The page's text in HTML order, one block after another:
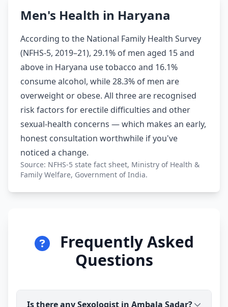
Men's Health in Haryana
According to the National Family Health Survey
(NFHS-5, 2019–21), 29.1% of men aged 15 and
above in Haryana use tobacco and 16.1%
consume alcohol, while 28.3% of men are
overweight or obese. All three are recognised
risk factors for erectile difficulties and other
sexual-health concerns — which makes an early,
honest consultation worthwhile if you've
noticed a change.
Source: NFHS-5 state fact sheet, Ministry of Health &
Family Welfare, Government of India.
Frequently Asked
Questions
Is there any Sexologist in Ambala Sadar?